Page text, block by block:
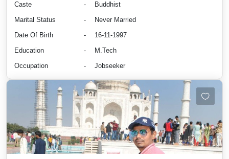
Caste -
Buddhist
Marital Status
-
Never Married
Date Of Birth
-
16-11-1997
Education
-
M.Tech
Occupation
- Jobseeker